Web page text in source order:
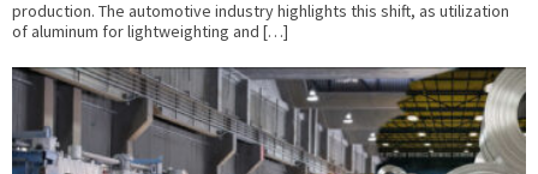
production. The automotive industry highlights this shift, as utilization
of aluminum for lightweighting and […]